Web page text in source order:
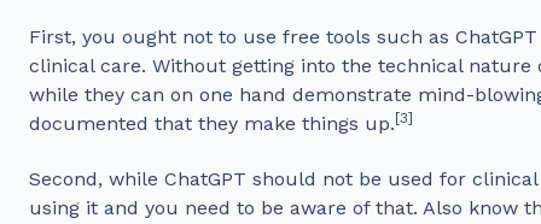
First, you ought not to use free tools such as
clinical care. Without getting into the technical
while they can on one hand demonstrate mind-
documented that they make things up.[3]
Second, while ChatGPT should not be used for
using it and you need to be aware of that. Also know